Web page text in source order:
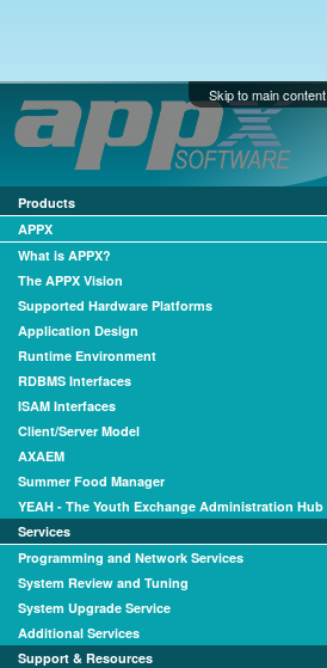
Skip to main content
Products
APPX
What is APPX?
The APPX Vision
Supported Hardware Platforms
Application Design
Runtime Environment
RDBMS Interfaces
ISAM Interfaces
Client/Server Model
AXAEM
Summer Food Manager
YEAH - The Youth Exchange Administration Hub
Services
Programming and Network Services
System Review and Tuning
System Upgrade Service
Additional Services
Support & Resources